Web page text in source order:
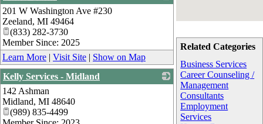
Related Categories
Business Services
Career Counseling /
Management
Consultants
Employment
Services
201 W Washington Ave #230
Zeeland, MI 49464
(833) 282-3730
Member Since: 2025
Learn More | Visit Site | Show on Map
Kelly Services - Midland
142 Ashman
Midland, MI 48640
(989) 835-4499